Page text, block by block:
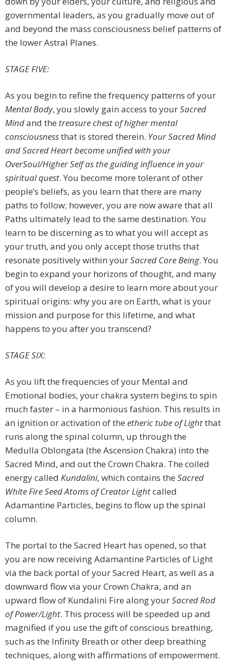
governmental leaders, as you gradually move out of
and beyond the mass consciousness belief patterns of
the lower Astral Planes.
STAGE FIVE:
As you begin to refine the frequency patterns of your
Mental Body, you slowly gain access to yourSacred
Mindand the treasure chest of higher mental
consciousnessthat is stored therein. Your Sacred Mind
and Sacred Heart become unified with your
OverSoul/Higher Self as the guidinginfluence in your
spiritual quest. You become more tolerant of other
people’s beliefs, as you learn that there are many
paths to follow; however, you are now aware that all
Paths ultimately lead to the same destination. You
learn to be discerning as to what you will accept as
your truth, and you only accept those truths that
resonate positively within yourSacred Core Being. You
begin to expand your horizons of thought, and many
of you will develop a desire to learn more about your
spiritual origins: why you are on Earth, what is your
mission and purpose for this lifetime, and what
happens to you after you transcend?
STAGE SIX:
As you lift the frequencies of your Mental and
Emotional bodies, your chakra system begins to spin
much faster – in a harmonious fashion. This results in
an ignition or activation of the etheric tube of Lightthat
runs along the spinal column, up through the
Medulla Oblongata (the Ascension Chakra) into the
Sacred Mind, and out the Crown Chakra. The coiled
energy called Kundalini, which contains the Sacred
White Fire Seed Atoms of Creator Lightcalled
Adamantine Particles, begins to flow up the spinal
column.
The portal to the Sacred Heart has opened, so that
you are now receiving Adamantine Particles of Light
via the back portal of your Sacred Heart, as well as a
downward flow via your Crown Chakra, and an
upward flow of Kundalini Fire along yourSacred Rod
of Power/Light. This process will be speeded up and
magnified if you use the gift of conscious breathing,
such as the Infinity Breath or other deep breathing
techniques, along with affirmations of empowerment.